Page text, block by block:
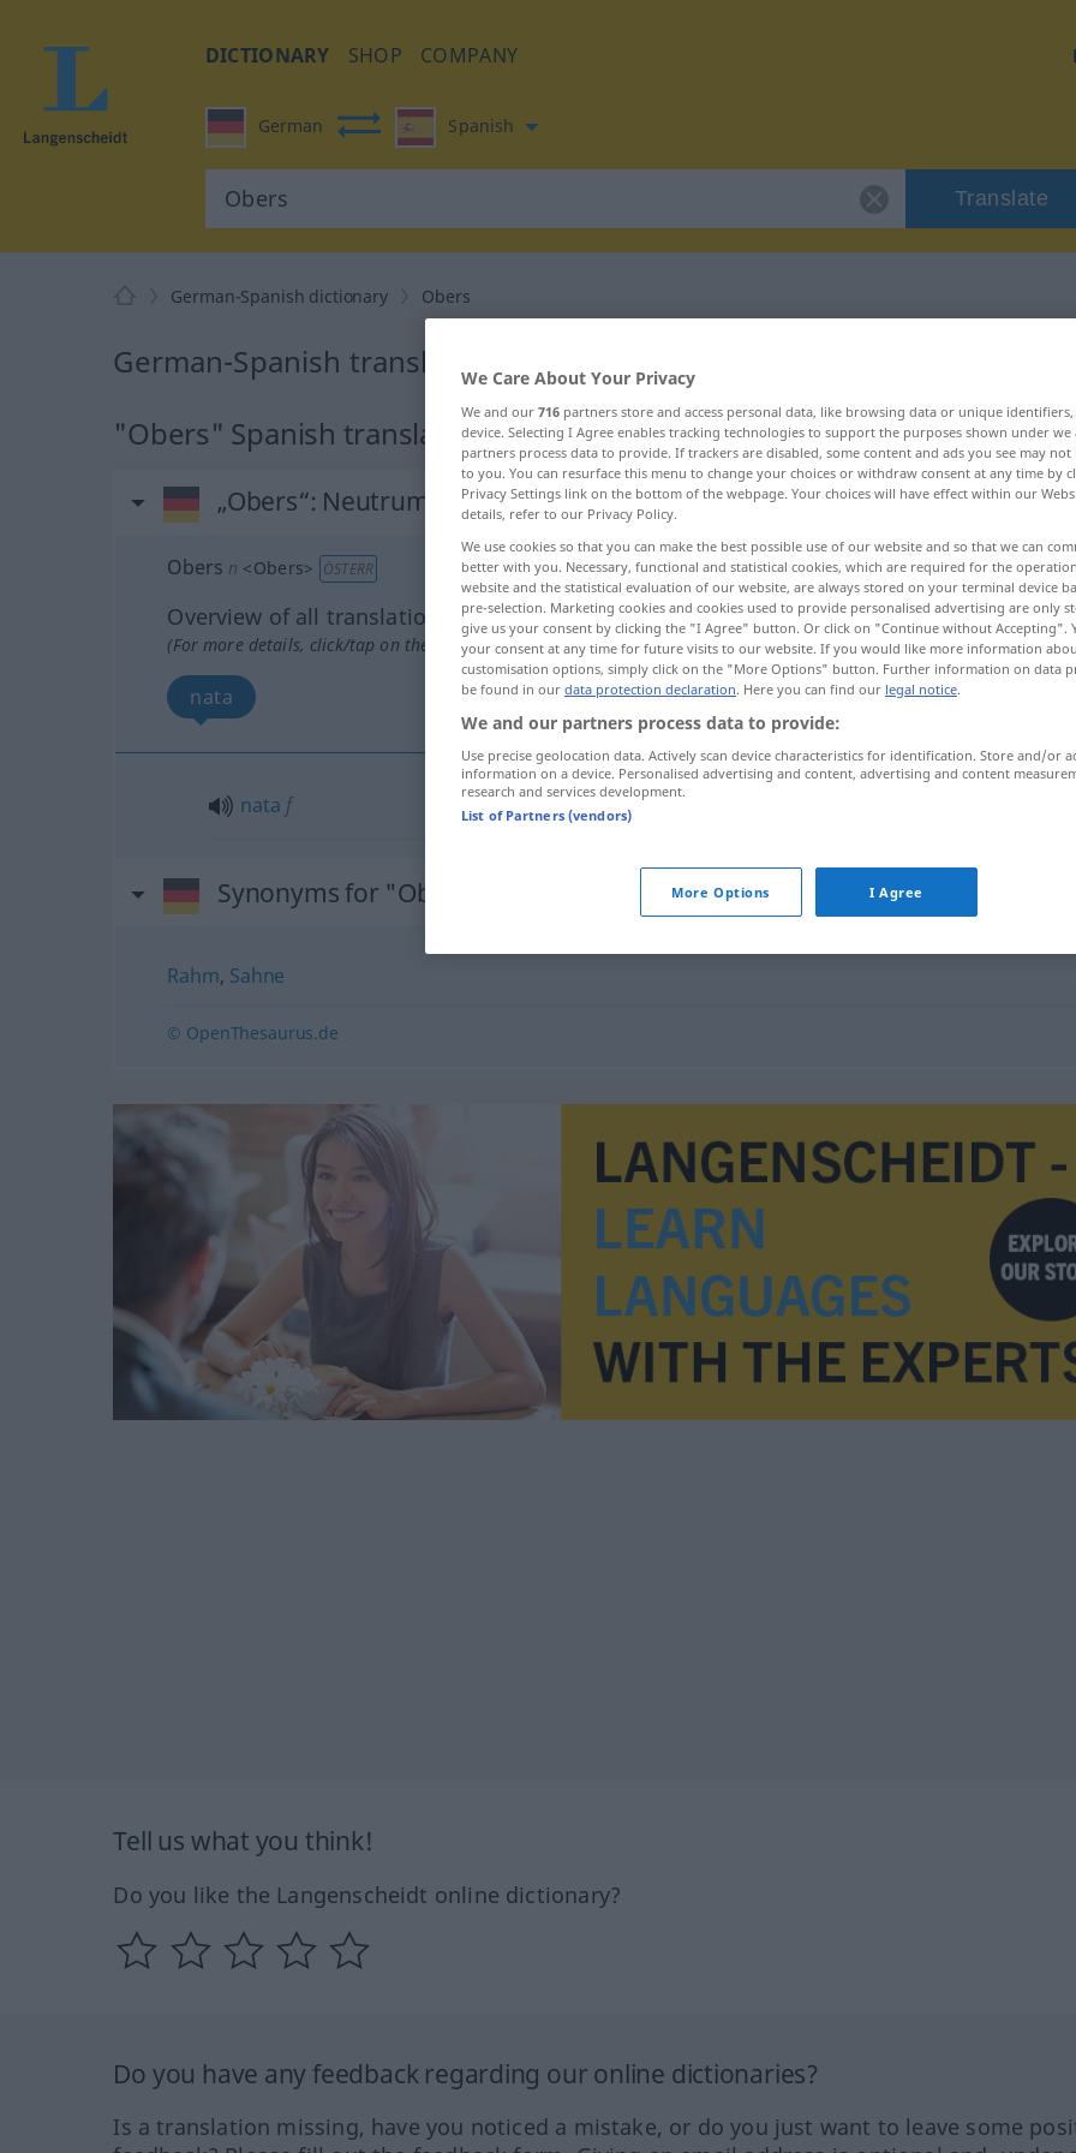
DICTIONARY SHOP COMPANY
German Spanish
Translate
German-Spanish dictionary Obers
German-Spanish translation for "Obers"
"Obers" Spanish translation
„Obers“: Neutrum
Obers n <Obers> ÖSTERR
Overview of all translations
(For more details, click/tap on the translation)
nata
nata f
Synonyms for "Obers"
Rahm, Sahne
© OpenThesaurus.de
Tell us what you think!
Do you like the Langenscheidt online dictionary?
Do you have any feedback regarding our online dictionaries?
Is a translation missing, have you noticed a mistake, or do you just want to leave some
We Care About Your Privacy
We and our 716 partners store and access personal data, like browsing data or unique
device. Selecting I Agree enables tracking technologies to support the purposes shown under
partners process data to provide. If trackers are disabled, some content and ads you see may not
to you. You can resurface this menu to change your choices or withdraw consent at any time by
Privacy Settings link on the bottom of the webpage. Your choices will have effect within our
details, refer to our Privacy Policy.
We use cookies so that you can make the best possible use of our website and so that we can
better with you. Necessary, functional and statistical cookies, which are required for the
website and the statistical evaluation of our website, are always stored on your terminal device
pre-selection. Marketing cookies and cookies used to provide personalised advertising are only
give us your consent by clicking the "I Agree" button. Or click on "Continue without Accepting".
your consent at any time for future visits to our website. If you would like more information
customisation options, simply click on the "More Options" button. Further information on data
be found in our data protection declaration. Here you can find our legal notice.
We and our partners process data to provide:
Use precise geolocation data. Actively scan device characteristics for identification. Store and/or
information on a device. Personalised advertising and content, advertising and content
research and services development.
List of Partners (vendors)
More Options I Agree